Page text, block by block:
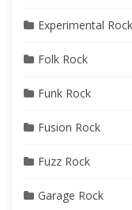
Experimental Rock
Folk Rock
Funk Rock
Fusion Rock
Fuzz Rock
Garage Rock